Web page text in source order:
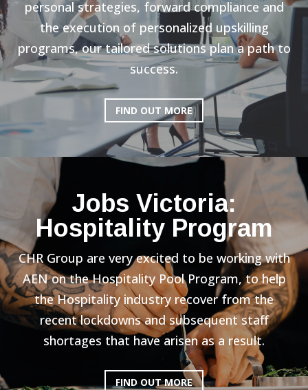
personal strategies, forward compliance and
the execution of personalized upskilling
programs, our tailored solutions plan a path to
success.
FIND OUT MORE
Jobs Victoria:
Hospitality Program
CHR Group are very excited to be working with
AEN on the Hospitality Pool Program, to help
the Hospitality industry recover from the
recent lockdowns and subsequent staff
shortages that have arisen as a result.
FIND OUT MORE